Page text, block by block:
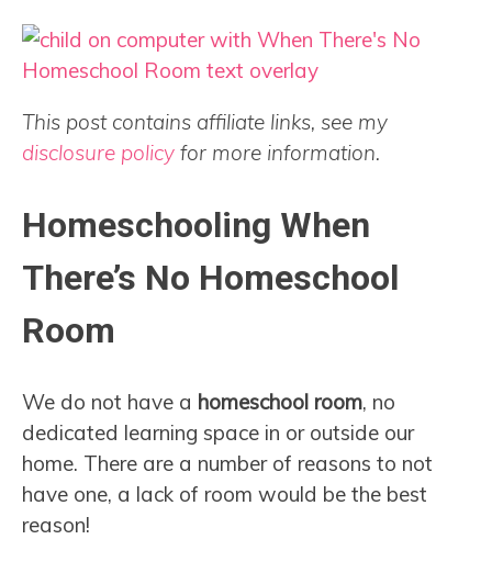
This post contains affiliate links, see my
disclosure policy for more information.
Homeschooling When
There’s No Homeschool
Room
We do not have a homeschool room, no
dedicated learning space in or outside our
home. There are a number of reasons to not
have one, a lack of room would be the best
reason!